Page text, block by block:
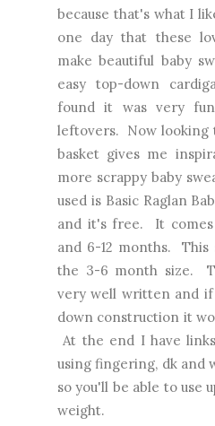
because that's what I
one day that these
make beautiful baby
easy top-down
found it was very
leftovers. Now looking
basket gives me
more scrappy baby
used is Basic Raglan
and it's free. It comes
and 6-12 months.
the 3-6 month size.
very well written and
down construction it
At the end I have
using fingering, dk and
so you'll be able to use
weight.